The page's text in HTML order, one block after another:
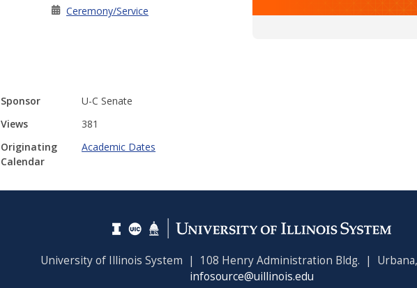
Ceremony/Service
Sponsor
U-C Senate
Views
381
Originating
Calendar
Academic Dates
University of Illinois System | 108 Henry Administration Bldg. | Urbana,
infosource@uillinois.edu